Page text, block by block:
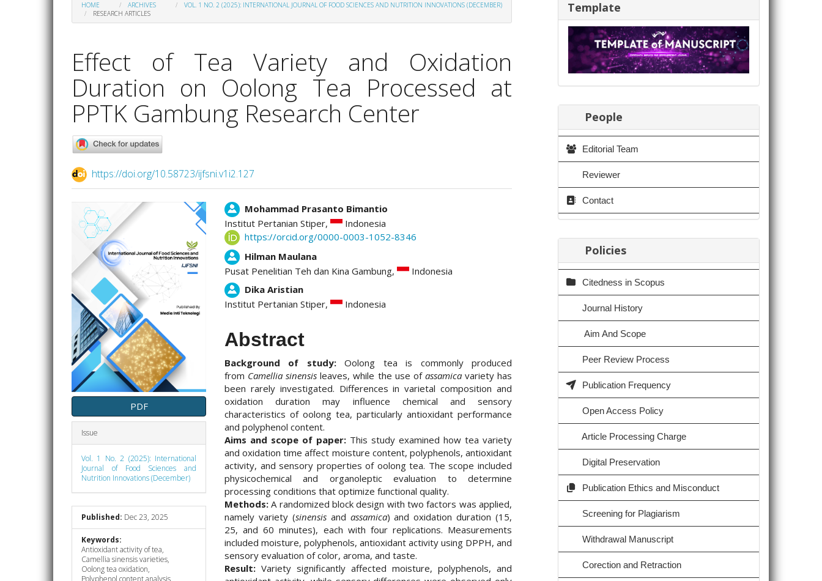
HOME ARCHIVES
VOL. 1 NO. 2 (2025): INTERNATIONAL JOURNAL OF FOOD SCIENCES AND NUTRITION INNOVATIONS (DECEMBER)
RESEARCH ARTICLES
Effect of Tea Variety and Oxidation
Duration on Oolong Tea Processed at
PPTK Gambung Research Center
https://doi.org/10.58723/ijfsni.v1i2.127
Article
Sidebar
PDF
Issue
Vol. 1 No. 2 (2025): International
Journal of Food Sciences and
Nutrition Innovations (December)
Published: Dec 23, 2025
Keywords:
Antioxidant activity of tea,
Camellia sinensis varieties,
Oolong tea oxidation,
Polyphenol content analysis,
Main
Article
Content
Mohammad Prasanto Bimantio
Institut Pertanian Stiper,
Indonesia
https://orcid.org/0000-0003-1052-8346
Hilman Maulana
Pusat Penelitian Teh dan Kina Gambung,
Indonesia
Dika Aristian
Institut Pertanian Stiper,
Indonesia
Abstract
Background of study:Oolong tea is commonly produced
from Camellia sinensis leaves, while the use of assamicavariety has
been rarely investigated. Differences in varietal composition and
oxidation duration may influence chemical and sensory
characteristics of oolong tea, particularly antioxidant performance
and polyphenol content.
Aims and scope of paper: This study examined how tea variety
and oxidation time affect moisture content, polyphenols, antioxidant
activity, and sensory properties of oolong tea. The scope included
physicochemical and organoleptic evaluation to determine
processing conditions that optimize functional quality.
Methods: A randomized block design with two factors was applied,
namely variety (sinensisand assamica) and oxidation duration (15,
25, and 60 minutes), each with four replications. Measurements
included moisture, polyphenols, antioxidant activity using DPPH, and
sensory evaluation of color, aroma, and taste.
Result: Variety significantly affected moisture, polyphenols, and
Template
People
Editorial Team
Reviewer
Contact
Policies
Citedness in Scopus
Journal History
Aim And Scope
Peer Review Process
Publication Frequency
Open Access Policy
Article Processing Charge
Digital Preservation
Publication Ethics and Misconduct
Screening for Plagiarism
Withdrawal Manuscript
Corection and Retraction